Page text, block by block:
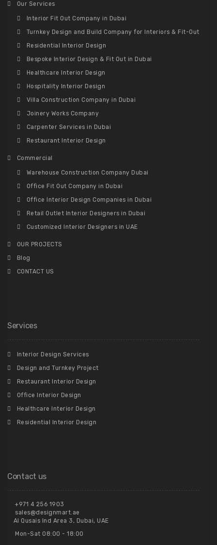
Our Services
Interior Fit Out Company in Dubai
Turnkey Design and Build Company for Interiors & Fit-Out
Residential Interior Design
Bespoke Interior Design & Fit Out in Dubai
Healthcare Interior Design
Hospitality Interior Design
Villa Construction Company in Dubai
Joinery Works Company
Carpenter Services in Dubai
Restaurant Interior Design
Commercial
Warehouse Construction Company Dubai
Office Fit Out Company in Dubai
Office Interior Design Companies in Dubai
Retail Outlet Interior Designers in Dubai
Customized Interior Designers in UAE
OUR PROJECTS
Blog
CONTACT US
Services
Interior Design Services
Design and Turnkey Project
Restaurant Interior Design
Office Interior Design
Healthcare Interior Design
Residential Interior Design
Contact us
+971 4 256 1903
sales@designmart.ae
Al Qusais Ind Area 3, Dubai, UAE
Mon-Sat 08:00 - 18:00